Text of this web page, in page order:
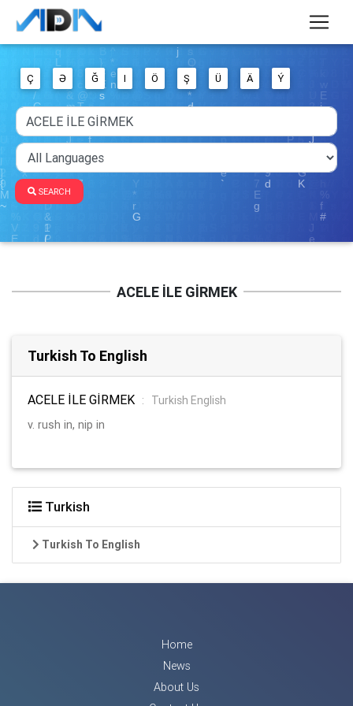
Ç Ə Ğ I Ö Ş Ü Ä Ý
SEARCH
ACELE İLE GİRMEK
Turkish To English
ACELE İLE GİRMEK :
Turkish English
v. rush in, nip in
Turkish
Turkish To English
Home
News
About Us